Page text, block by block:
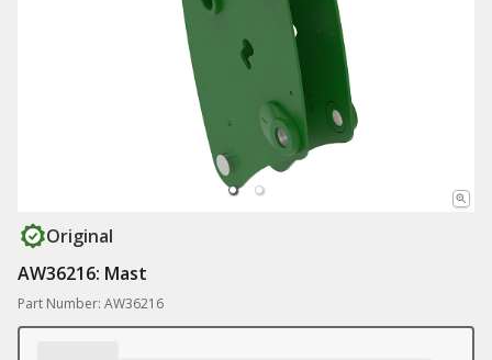
Original
AW36216: Mast
Part Number: AW36216